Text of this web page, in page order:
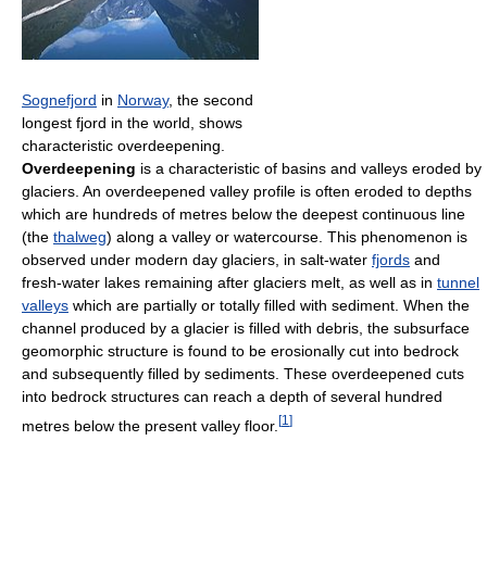
Sognefjord in Norway, the second
longest fjord in the world, shows
characteristic overdeepening.
Overdeepening is a characteristic of basins and valleys eroded by
glaciers. An overdeepened valley profile is often eroded to depths
which are hundreds of metres below the deepest continuous line
(the thalweg) along a valley or watercourse. This phenomenon is
observed under modern day glaciers, in salt-water fjords and
fresh-water lakes remaining after glaciers melt, as well as in tunnel
valleys which are partially or totally filled with sediment. When the
channel produced by a glacier is filled with debris, the subsurface
geomorphic structure is found to be erosionally cut into bedrock
and subsequently filled by sediments. These overdeepened cuts
into bedrock structures can reach a depth of several hundred
metres below the present valley floor. [1 ]